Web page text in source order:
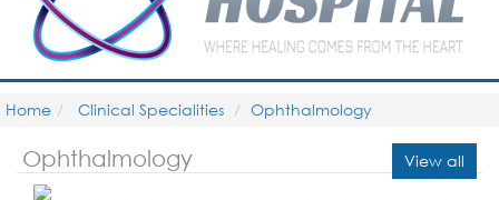
Home Clinical Specialities Ophthalmology
Ophthalmology View all